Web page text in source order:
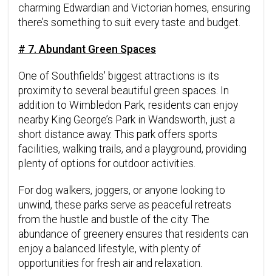
charming Edwardian and Victorian homes, ensuring
there’s something to suit every taste and budget.
# 7. Abundant Green Spaces
One of Southfields' biggest attractions is its
proximity to several beautiful green spaces. In
addition to Wimbledon Park, residents can enjoy
nearby King George’s Park in Wandsworth, just a
short distance away. This park offers sports
facilities, walking trails, and a playground, providing
plenty of options for outdoor activities.
For dog walkers, joggers, or anyone looking to
unwind, these parks serve as peaceful retreats
from the hustle and bustle of the city. The
abundance of greenery ensures that residents can
enjoy a balanced lifestyle, with plenty of
opportunities for fresh air and relaxation.